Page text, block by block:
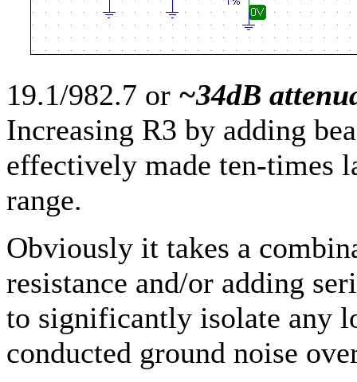
19.1/982.7 or ~34dB
Increasing R3 by adding
effectively made ten-times
range.
Obviously it takes a
resistance and/or adding
to significantly isolate any
conducted ground noise